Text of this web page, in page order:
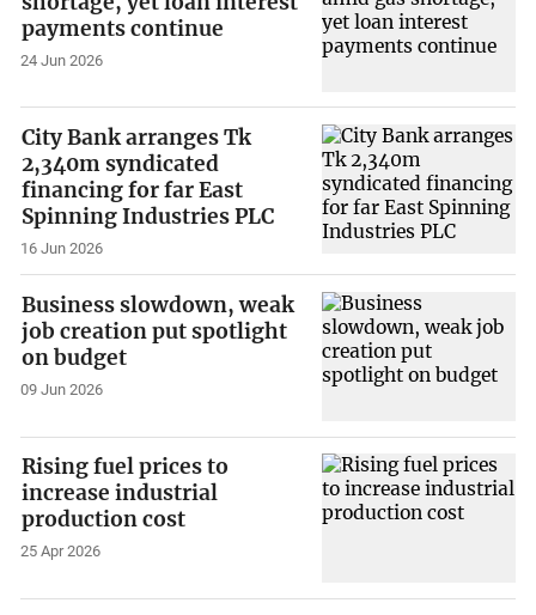
payments continue
24 Jun 2026
City Bank arranges Tk
2,340m syndicated
financing for far East
Spinning Industries PLC
16 Jun 2026
Business slowdown, weak
job creation put spotlight
on budget
09 Jun 2026
Rising fuel prices to
increase industrial
production cost
25 Apr 2026